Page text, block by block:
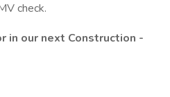
check.
in our next Construction -